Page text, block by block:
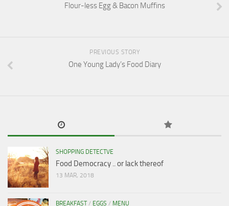
Flour-less Egg & Bacon Muffins
PREVIOUS STORY
One Young Lady’s Food Diary
SHOPPING DETECTVE
Food Democracy .. or lack thereof
13 MAR, 2018
BREAKFAST/ EGGS / MENU